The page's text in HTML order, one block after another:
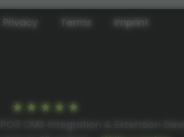
Privacy Terms Imprint